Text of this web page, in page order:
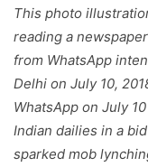
This photo
reading a
from WhatsApp
Delhi on July 10,
WhatsApp on July
Indian dailies in a
sparked mob